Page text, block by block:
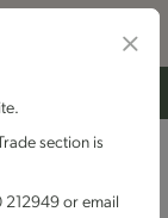
section is
212949 or email